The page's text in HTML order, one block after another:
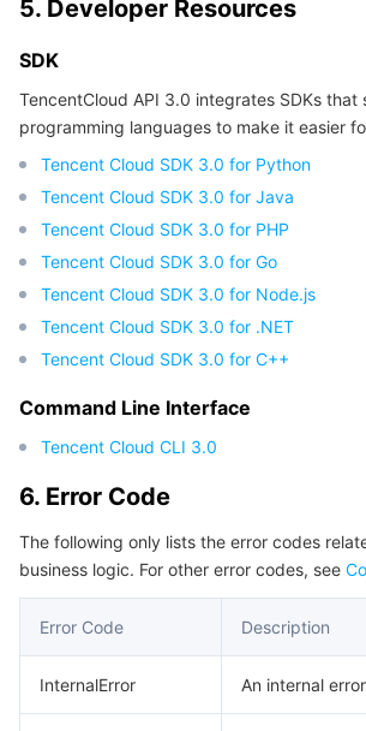
Region Management System
Quota Center
Performance Testing Service
Billing Center
Compliance
Service Plan
Tencent Cloud Training and Certification
Partner Support Plan
5. Developer Resources
SDK
TencentCloud API 3.0 integrates SDKs that
programming languages to make it easier
Tencent Cloud SDK 3.0 for Python
Tencent Cloud SDK 3.0 for Java
Tencent Cloud SDK 3.0 for PHP
Tencent Cloud SDK 3.0 for Go
Tencent Cloud SDK 3.0 for Node.js
Tencent Cloud SDK 3.0 for .NET
Tencent Cloud SDK 3.0 for C++
Command Line Interface
Tencent Cloud CLI 3.0
6. Error Code
The following only lists the error codes
business logic. For other error codes, see
Error Code Description
InternalError An internal